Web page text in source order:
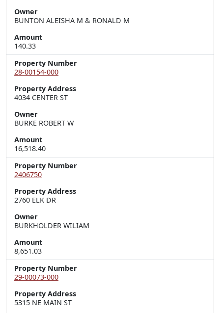
Owner
BUNTON ALEISHA M & RONALD M
Amount
140.33
Property Number
28-00154-000
Property Address
4034 CENTER ST
Owner
BURKE ROBERT W
Amount
16,518.40
Property Number
2406750
Property Address
2760 ELK DR
Owner
BURKHOLDER WILIAM
Amount
8,651.03
Property Number
29-00073-000
Property Address
5315 NE MAIN ST